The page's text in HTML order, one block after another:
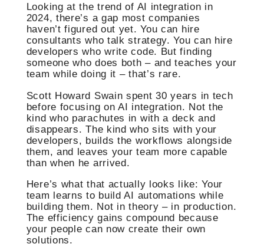
Looking at the trend of AI integration in
2024, there’s a gap most companies
haven’t figured out yet. You can hire
consultants who talk strategy. You can hire
developers who write code. But finding
someone who does both – and teaches your
team while doing it – that’s rare.
Scott Howard Swain spent 30 years in tech
before focusing on AI integration. Not the
kind who parachutes in with a deck and
disappears. The kind who sits with your
developers, builds the workflows alongside
them, and leaves your team more capable
than when he arrived.
Here’s what that actually looks like: Your
team learns to build AI automations while
building them. Not in theory – in production.
The efficiency gains compound because
your people can now create their own
solutions.